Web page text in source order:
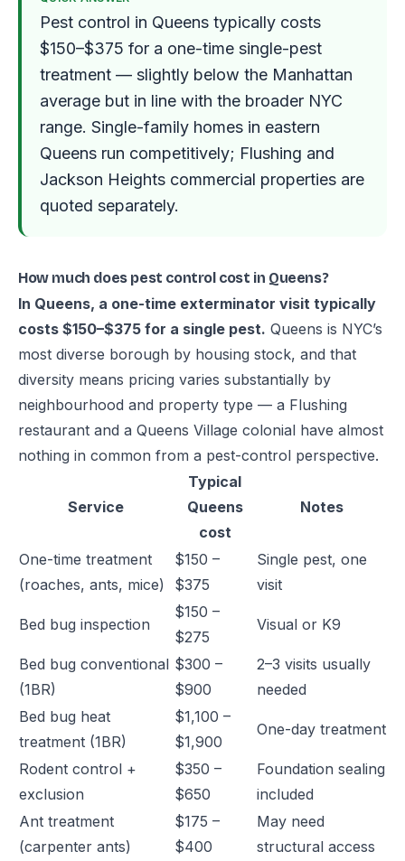
Pest control in Queens typically costs
$150–$375 for a one-time single-pest
treatment — slightly below the Manhattan
average but in line with the broader NYC
range. Single-family homes in eastern
Queens run competitively; Flushing and
Jackson Heights commercial properties are
quoted separately.
How much does pest control cost in Queens?
In Queens, a one-time exterminator visit typically
costs $150–$375 for a single pest. Queens is NYC’s
most diverse borough by housing stock, and that
diversity means pricing varies substantially by
neighbourhood and property type — a Flushing
restaurant and a Queens Village colonial have almost
nothing in common from a pest-control perspective.
Service
Typical
Queens
cost
Notes
One-time treatment
(roaches, ants, mice)
$150 –
$375
Single pest, one
visit
Bed bug inspection
$150 –
$275
Visual or K9
Bed bug conventional
(1BR)
$300 –
$900
2–3 visits usually
needed
Bed bug heat
treatment (1BR)
$1,100 –
$1,900
One-day treatment
Rodent control +
exclusion
$350 –
$650
Foundation sealing
included
Ant treatment
(carpenter ants)
$175 –
$400
May need
structural access